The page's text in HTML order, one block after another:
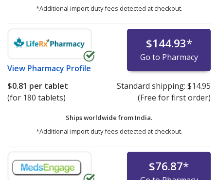
*Additional import duty fees detected at checkout.
View Pharmacy Profile
$144.93*
Go to Pharmacy
$0.81 per tablet
(for 180 tablets)
Standard shipping: $14.95
(Free for first order)
Ships worldwide from India.
*Additional import duty fees detected at checkout.
$76.87*